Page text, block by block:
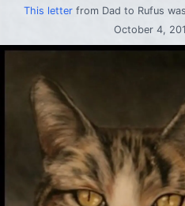
This letterfrom Dad to Rufus
October 4,